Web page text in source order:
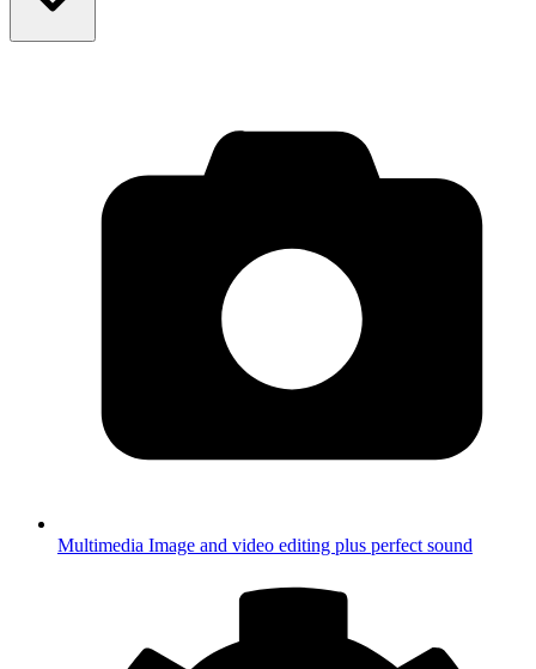
Multimedia Image and video editing plus perfect sound